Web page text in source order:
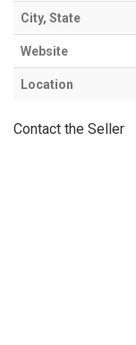
City, State
Website
Location
Contact the Seller